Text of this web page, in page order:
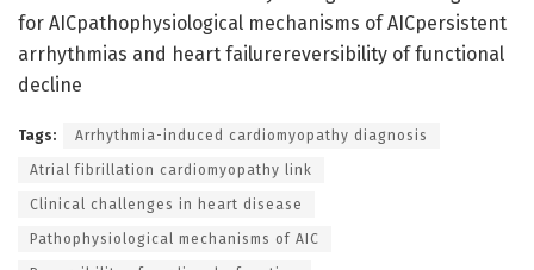
for AICpathophysiological mechanisms of AICpersistent
arrhythmias and heart failurereversibility of functional
decline
Tags: Arrhythmia-induced cardiomyopathy diagnosis
Atrial fibrillation cardiomyopathy link
Clinical challenges in heart disease
Pathophysiological mechanisms of AIC